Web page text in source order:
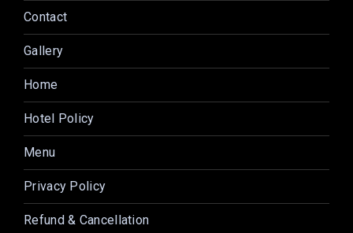
Contact
Gallery
Home
Hotel Policy
Menu
Privacy Policy
Refund & Cancellation